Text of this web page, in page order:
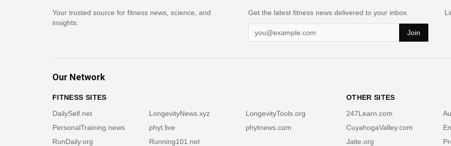
Your trusted source for fitness news, science, and
insights.
Get the latest fitness news delivered to your inbox.
Join
Our Network
FITNESS SITES
DailySelf.net
LongevityNews.xyz
LongevityTools.org
PersonalTraining.news
phyt.live
phytnews.com
RunDaily.org
Running101.net
OTHER SITES
247Learn.com
CuyahogaValley.com
Jaite.org